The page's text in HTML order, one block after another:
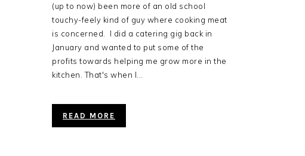
(up to now) been more of an old school
touchy-feely kind of guy where cooking meat
is concerned. I did a catering gig back in
January and wanted to put some of the
profits towards helping me grow more in the
kitchen. That's when I...
READ MORE